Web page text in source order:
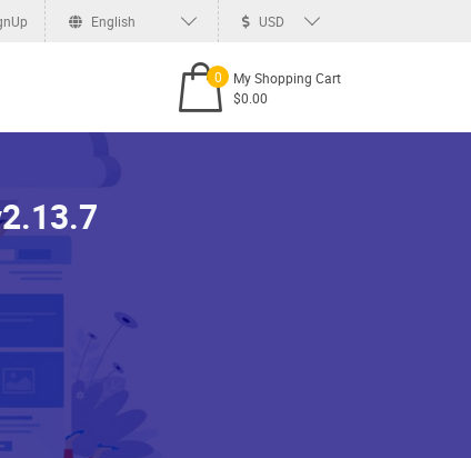
English USD
0
My Shopping Cart
$0.00